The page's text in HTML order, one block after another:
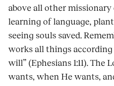
above all other
learning of language,
seeing souls saved.
works all things
will” (Ephesians 1:11). The
wants, when He wants,